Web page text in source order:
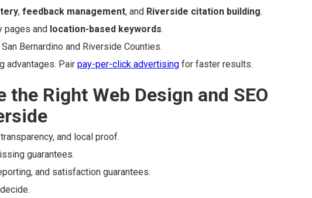
, feedback management, and Riverside citation building.
pages and location-based keywords.
Bernardino and Riverside Counties.
advantages. Pair pay-per-click advertising for faster results.
the Right Web Design and SEO
and local proof.
guarantees.
and satisfaction guarantees.